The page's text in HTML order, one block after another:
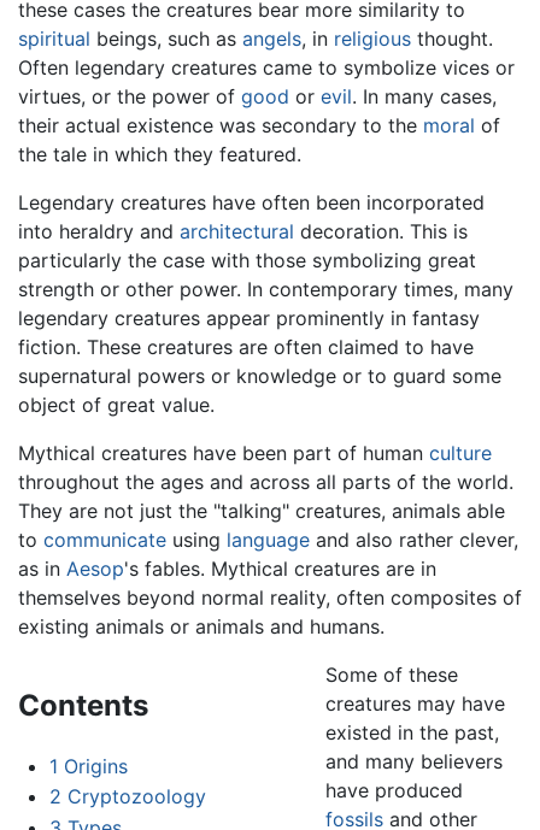
these cases the creatures bear more similarity to
spiritual beings, such as angels, in religious thought.
Often legendary creatures came to symbolize vices or
virtues, or the power of good or evil. In many cases,
their actual existence was secondary to the moral of
the tale in which they featured.
Legendary creatures have often been incorporated
into heraldry and architectural decoration. This is
particularly the case with those symbolizing great
strength or other power. In contemporary times, many
legendary creatures appear prominently in fantasy
fiction. These creatures are often claimed to have
supernatural powers or knowledge or to guard some
object of great value.
Mythical creatures have been part of human culture
throughout the ages and across all parts of the world.
They are not just the "talking" creatures, animals able
to communicate using language and also rather clever,
as in Aesop's fables. Mythical creatures are in
themselves beyond normal reality, often composites of
existing animals or animals and humans.
Contents
1 Origins
2 Cryptozoology
Some of these
creatures may have
existed in the past,
and many believers
have produced
fossils and other